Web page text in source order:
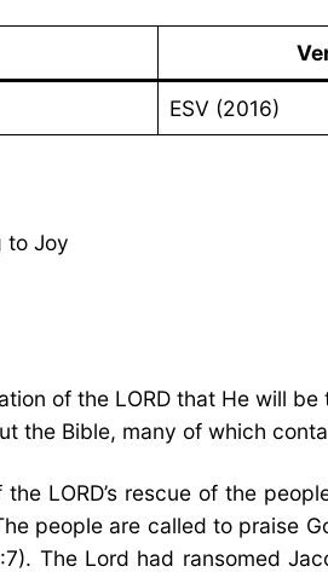
ESV (2016)
to Joy
of the LORD that He will
the Bible, many of which
LORD’s rescue of the
people are called to praise
The Lord had ransomed